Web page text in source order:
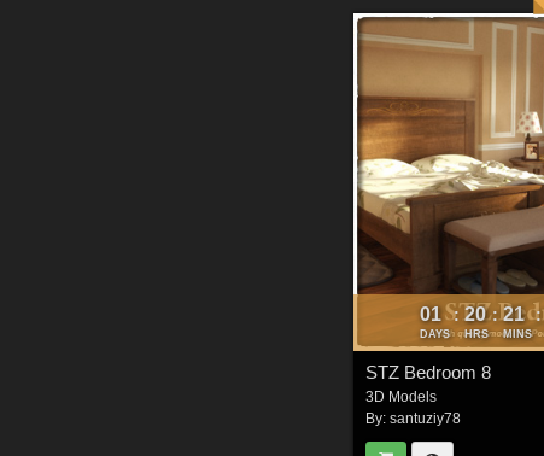
01
DAYS
: 20
HRS
: 21
MINS
:
STZ Bedroom 8
3D Models
By:santuziy78